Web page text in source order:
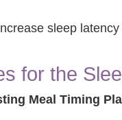
sleep
for the
Meal Timing